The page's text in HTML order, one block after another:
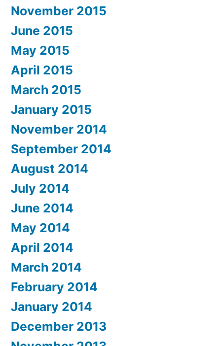
November 2015
June 2015
May 2015
April 2015
March 2015
January 2015
November 2014
September 2014
August 2014
July 2014
June 2014
May 2014
April 2014
March 2014
February 2014
January 2014
December 2013